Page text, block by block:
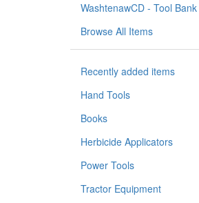
WashtenawCD - Tool Bank
Browse All Items
Recently added items
Hand Tools
Books
Herbicide Applicators
Power Tools
Tractor Equipment